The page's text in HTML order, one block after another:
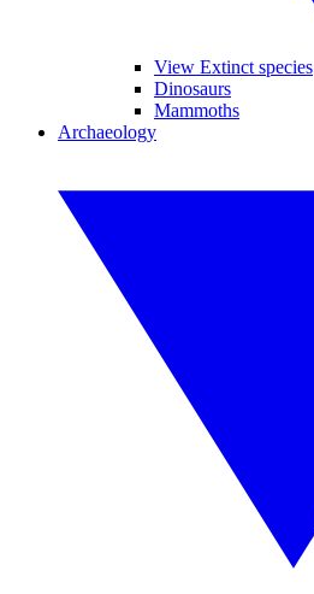
View Extinct species
Dinosaurs
Mammoths
Archaeology